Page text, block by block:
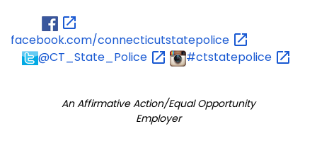
facebook.com/connecticutstatepolice
@CT_State_Police
#ctstatepolice
An Affirmative Action/Equal Opportunity
Employer